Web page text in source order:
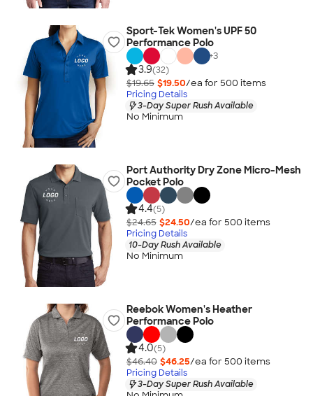
Sport-Tek Women's UPF 50
Performance Polo
+3
3.9(32)
$19.65 $19.50/ea for 500 items
Pricing Details
3-Day Super Rush Available
No Minimum
Port Authority Dry Zone Micro-Mesh
Pocket Polo
4.4(5)
$24.65 $24.50/ea for 500 items
Pricing Details
10-Day Rush Available
No Minimum
Reebok Women's Heather
Performance Polo
4.0(5)
$46.40 $46.25/ea for 500 items
Pricing Details
3-Day Super Rush Available